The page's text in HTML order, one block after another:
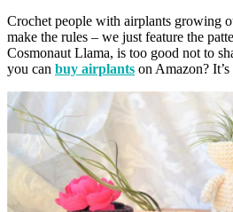
Crochet people with airplants growing
make the rules – we just feature the
Cosmonaut Llama, is too good not to
you can buy airplants on Amazon? It’s